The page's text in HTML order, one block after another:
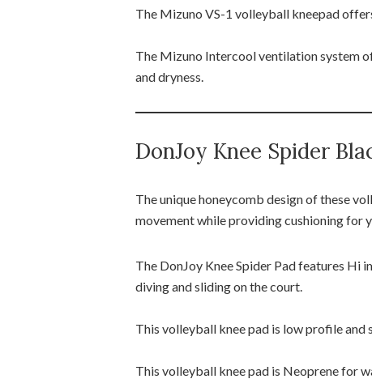
The Mizuno VS-1 volleyball kneepad
The Mizuno Intercool ventilation system
and dryness.
DonJoy Knee Spider
The unique honeycomb design of these
movement while providing cushioning for
The DonJoy Knee Spider Pad features
diving and sliding on the court.
This volleyball knee pad is low profile
This volleyball knee pad is Neoprene for